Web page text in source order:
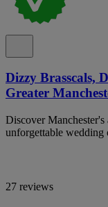
Dizzy Brasscals,
Greater
Discover
unforgettable wedding
27 reviews